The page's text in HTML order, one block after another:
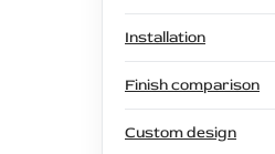
Installation
Finish comparison
Custom design